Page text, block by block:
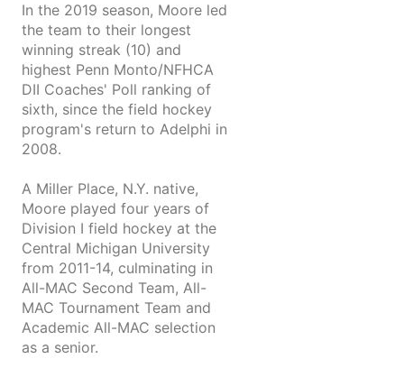
In the 2019 season, Moore led
the team to their longest
winning streak (10) and
highest Penn Monto/NFHCA
DII Coaches' Poll ranking of
sixth, since the field hockey
program's return to Adelphi in
2008.
A Miller Place, N.Y. native,
Moore played four years of
Division I field hockey at the
Central Michigan University
from 2011-14, culminating in
All-MAC Second Team, All-
MAC Tournament Team and
Academic All-MAC selection
as a senior.